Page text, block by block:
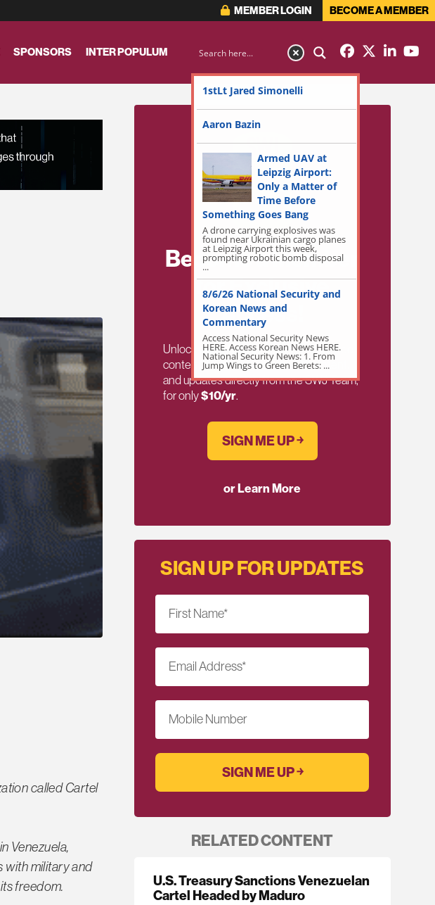
MEMBER LOGIN BECOME A MEMBER
SPONSORS INTER POPULUM
called Cartel
Venezuela,
with military and
freedom.
Become a Member
for Exclusive
Access!
Unlock exclusive members-only ad-free
content, members discussion, content,
and updates directly from the SWJ Team,
for only$10/yr.
SIGN ME UP ￫
or Learn More
SIGN UP FOR UPDATES
First Name*
Email Address*
Mobile Number
RELATED CONTENT
U.S. Treasury Sanctions Venezuelan
Cartel Headed by Maduro
1stLt Jared Simonelli
Aaron Bazin
Armed UAV at
Leipzig Airport:
Only a Matter of
Time Before
Something Goes Bang
A drone carrying explosives was
found near Ukrainian cargo planes
at Leipzig Airport this week,
prompting robotic bomb disposal
...
8/6/26 National Security and
Korean News and
Commentary
Access National Security News
HERE. Access Korean News HERE.
National Security News: 1. From
Jump Wings to Green Berets: ...